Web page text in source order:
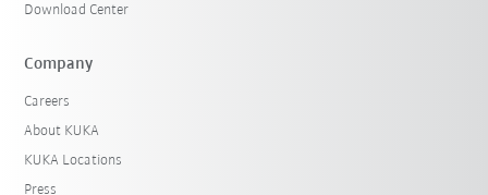
Download Center
Company
Careers
About KUKA
KUKA Locations
Press